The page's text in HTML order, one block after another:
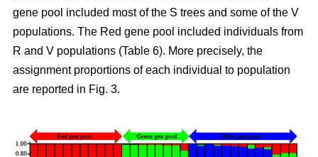
gene pool included most of the S trees and some of the V
populations. The Red gene pool included individuals from
R and V populations (Table 6). More precisely, the
assignment proportions of each individual to population
are reported in Fig. 3.